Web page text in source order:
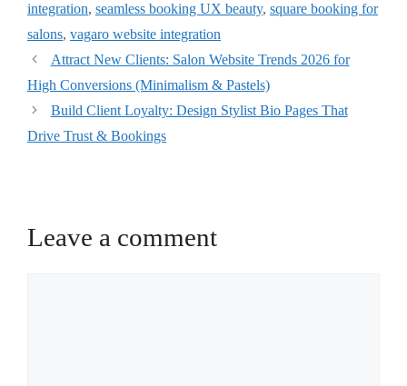
integration, seamless booking UX beauty, square booking for
salons, vagaro website integration
Attract New Clients: Salon Website Trends 2026 for
High Conversions (Minimalism & Pastels)
Build Client Loyalty: Design Stylist Bio Pages That
Drive Trust & Bookings
Leave a comment